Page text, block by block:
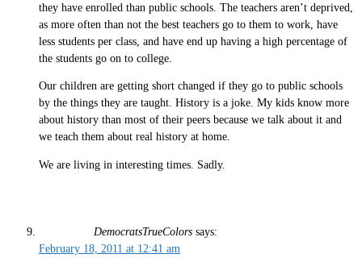
they have enrolled than public schools. The teachers aren’t deprived,
as more often than not the best teachers go to them to work, have
less students per class, and have end up having a high percentage of
the students go on to college.
Our children are getting short changed if they go to public schools
by the things they are taught. History is a joke. My kids know more
about history than most of their peers because we talk about it and
we teach them about real history at home.
We are living in interesting times. Sadly.
DemocratsTrueColors says:
February 18, 2011 at 12:41 am